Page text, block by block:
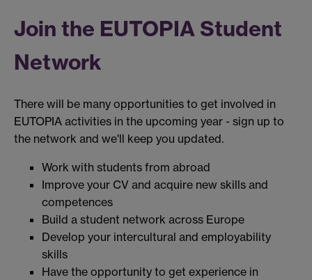
Join the EUTOPIA Student
Network
There will be many opportunities to get involved in
EUTOPIA activities in the upcoming year - sign up to
the network and we'll keep you updated.
Work with students from abroad
Improve your CV and acquire new skills and
competences
Build a student network across Europe
Develop your intercultural and employability
skills
Have the opportunity to get experience in